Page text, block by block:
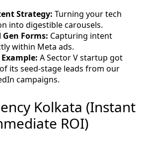
Strategy: Turning your tech
into digestible carousels.
Gen Forms: Capturing intent
within Meta ads.
Example: A Sector V startup got
its seed-stage leads from our
campaigns.
Kolkata (Instant
ROI)